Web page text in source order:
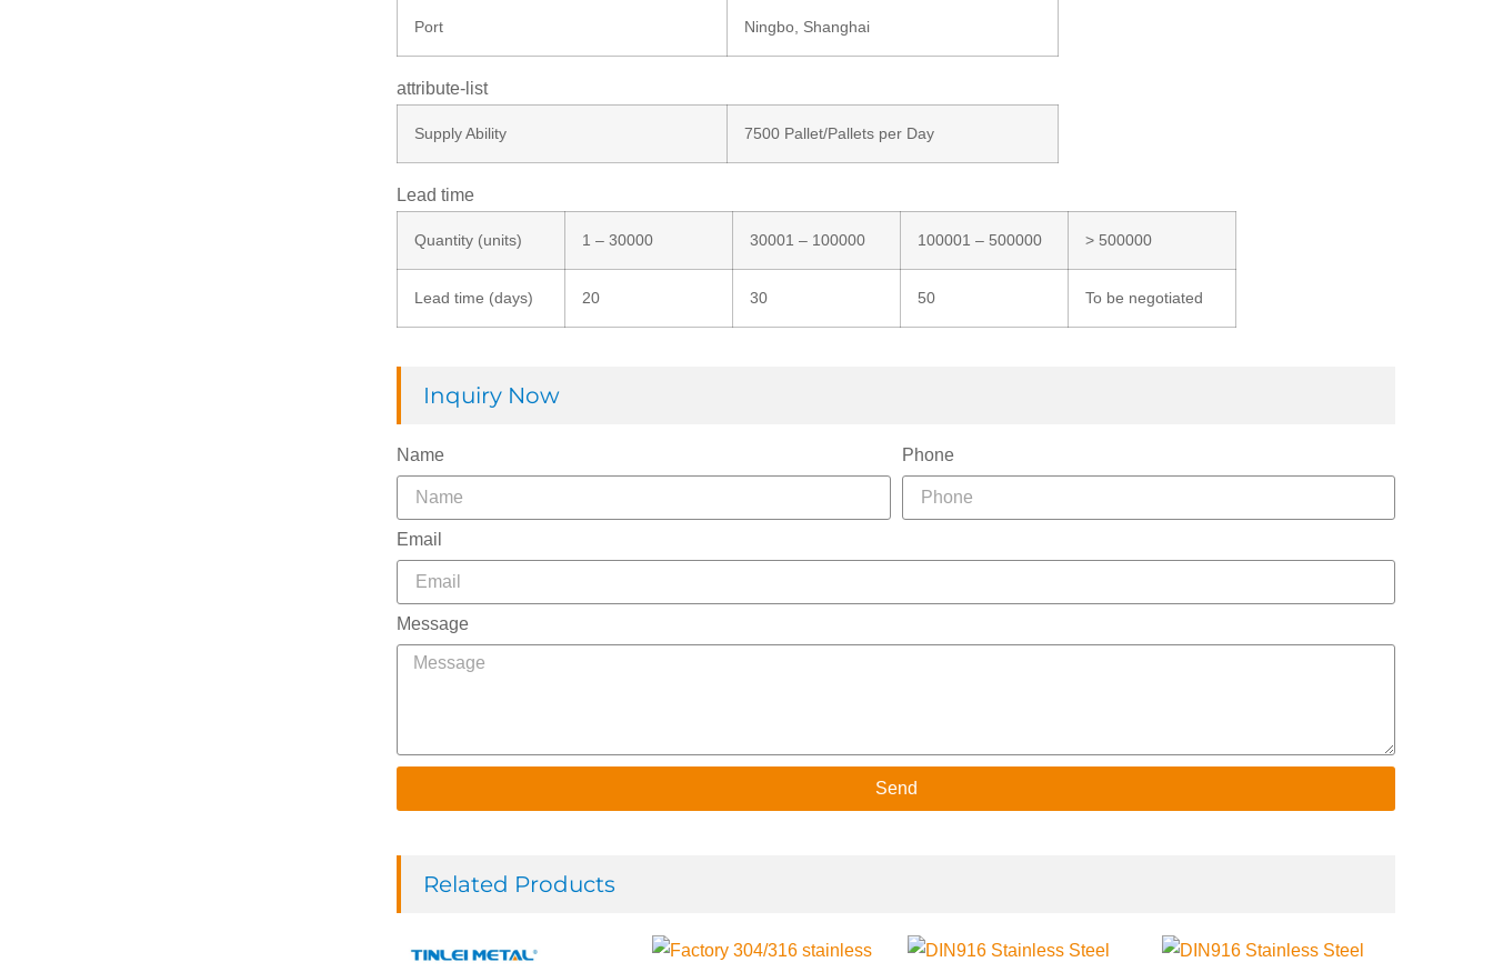
Port Ningbo, Shanghai
attribute-list
Supply Ability 7500 Pallet/Pallets per Day
Lead time
Quantity (units) 1 – 30000 30001 – 100000 100001 – 500000 > 500000
Lead time (days) 20 30 50 To be negotiated
Inquiry Now
Name Phone
Email
Message
Send
Related Products